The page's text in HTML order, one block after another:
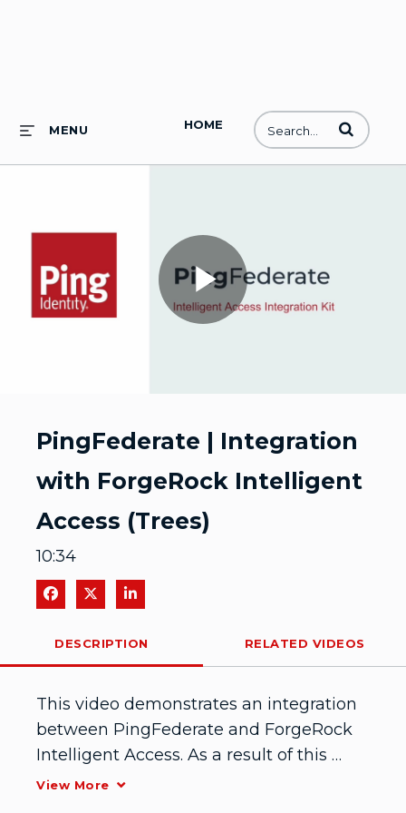
HOME
MENU Enter terms
Play
PingFederate | Integration
with ForgeRock Intelligent
Access (Trees)
10:34
Share on Facebook
Share on XShare on LinkedIn
DESCRIPTION RELATED VIDEOS
This video demonstrates an integration
between PingFederate and ForgeRock
Intelligent Access. As a result of this
integration, administrators can create
View More